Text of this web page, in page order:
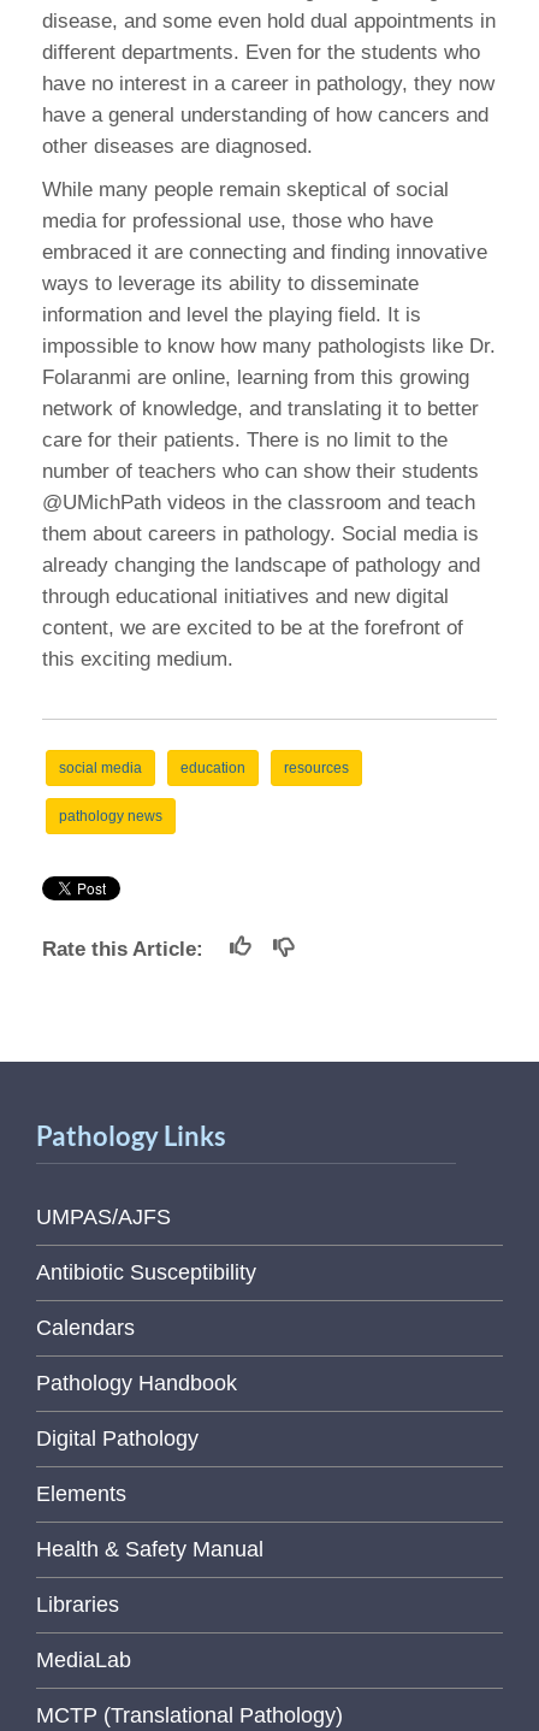
disease, and some even hold dual appointments in
different departments. Even for the students who
have no interest in a career in pathology, they now
have a general understanding of how cancers and
other diseases are diagnosed.
While many people remain skeptical of social
media for professional use, those who have
embraced it are connecting and finding innovative
ways to leverage its ability to disseminate
information and level the playing field. It is
impossible to know how many pathologists like Dr.
Folaranmi are online, learning from this growing
network of knowledge, and translating it to better
care for their patients. There is no limit to the
number of teachers who can show their students
@UMichPath videos in the classroom and teach
them about careers in pathology. Social media is
already changing the landscape of pathology and
through educational initiatives and new digital
content, we are excited to be at the forefront of
this exciting medium.
social media education resources
pathology news
Rate this Article:
Pathology Links
UMPAS/AJFS
Antibiotic Susceptibility
Calendars
Pathology Handbook
Digital Pathology
Elements
Health & Safety Manual
Libraries
MediaLab
MCTP (Translational Pathology)